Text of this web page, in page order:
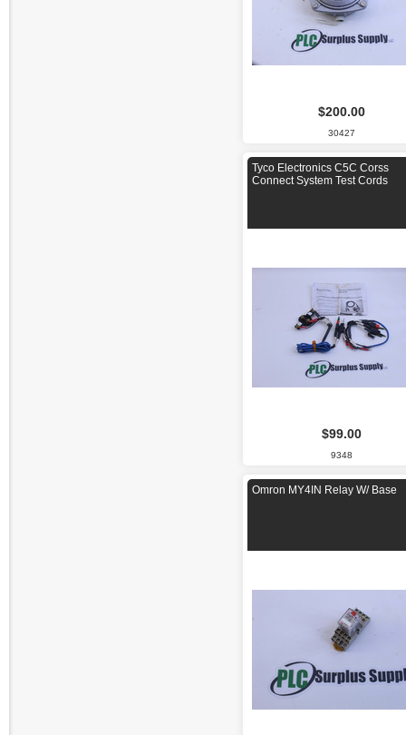
$200.00
30427
Tyco Electronics C5C Corss
Connect System Test Cords
$99.00
9348
Omron MY4IN Relay W/ Base